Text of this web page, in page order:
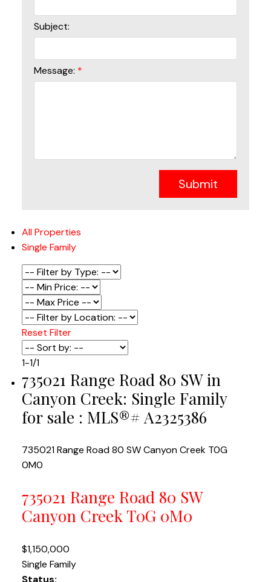
All Properties
Single Family
Reset Filter
1-1/1
735021 Range Road 80 SW in
Canyon Creek: Single Family
for sale : MLS®# A2325386
735021 Range Road 80 SWCanyon Creek T0G
0M0
735021 Range Road 80 SW
Canyon CreekT0G 0M0
$1,150,000
Single Family
Status:
Subject:
Message:
Submit